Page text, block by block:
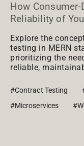
How
Reliability of
Explore the
testing in MERN
prioritizing the
reliable,
#Contract Testing
#Microservices